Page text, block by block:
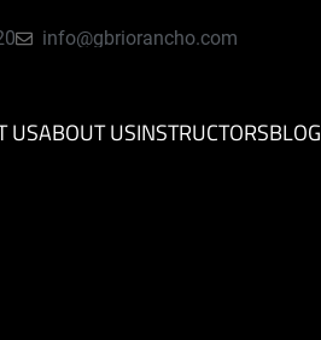
info@gbriorancho.com
USABOUT USINSTRUCTORSBLOG